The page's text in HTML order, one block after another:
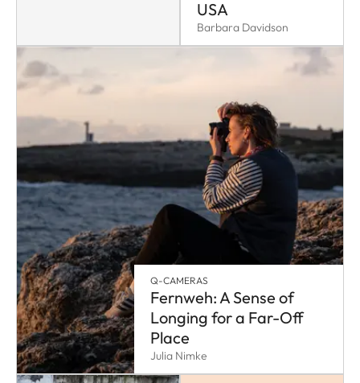
USA
Barbara Davidson
Q-CAMERAS
Fernweh: A Sense of
Longing for a Far-Off
Place
Julia Nimke